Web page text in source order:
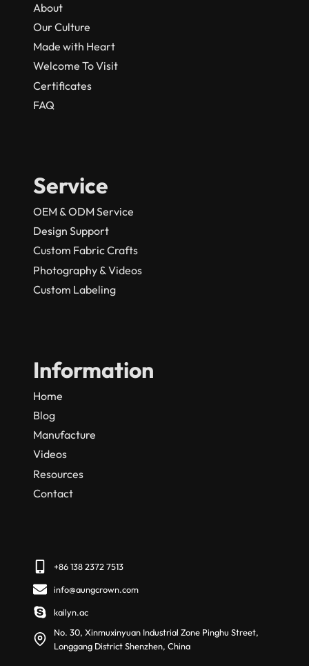
About
Our Culture
Made with Heart
Welcome To Visit
Certificates
FAQ
Service
OEM & ODM Service
Design Support
Custom Fabric Crafts
Photography & Videos
Custom Labeling
Information
Home
Blog
Manufacture
Videos
Resources
Contact
+86 138 2372 7513
info@aungcrown.com
kailyn.ac
No. 30, Xinmuxinyuan Industrial Zone Pinghu Street,
Longgang District Shenzhen, China